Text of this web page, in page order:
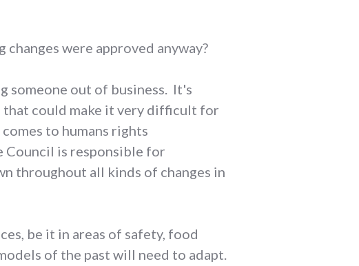
were approved anyway?
someone out of business. It's
could make it very difficult for
to humans rights
is responsible for
throughout all kinds of changes in
be it in areas of safety, food
of the past will need to adapt.